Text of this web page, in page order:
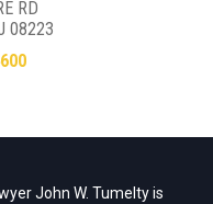
RD
08223
John W. Tumelty is